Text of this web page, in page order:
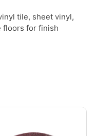
tile, sheet vinyl,
floors for finish